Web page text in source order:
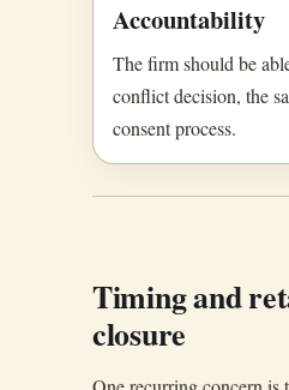
Accountability
The firm should be
conflict decision, the
consent process.
Timing and
closure